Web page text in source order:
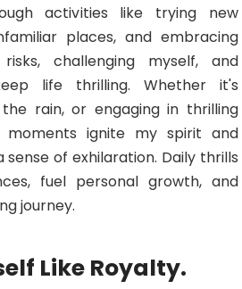
activities like trying new
places, and embracing
challenging myself, and
life thrilling. Whether it's
rain, or engaging in thrilling
moments ignite my spirit and
of exhilaration. Daily thrills
fuel personal growth, and
journey.
Like Royalty.